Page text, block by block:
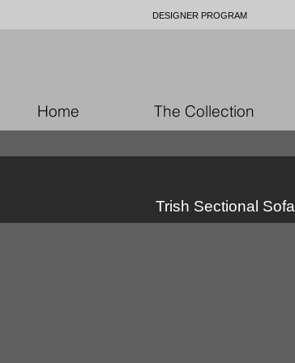
DESIGNER PROGRAM
Home The Collection
Trish Sectional Sofa